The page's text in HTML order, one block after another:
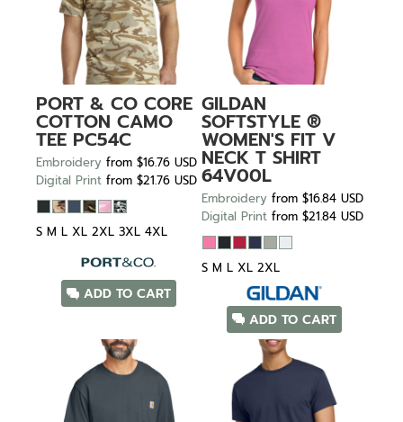
PORT & CO CORE
COTTON CAMO
TEE PC54C
Embroidery from $16.76 USD
Digital Print from $21.76 USD
S M L XL 2XL 3XL 4XL
ADD TO CART
GILDAN
SOFTSTYLE ®
WOMEN'S FIT V
NECK T SHIRT
64V00L
Embroidery from $16.84 USD
Digital Print from $21.84 USD
S M L XL 2XL
ADD TO CART